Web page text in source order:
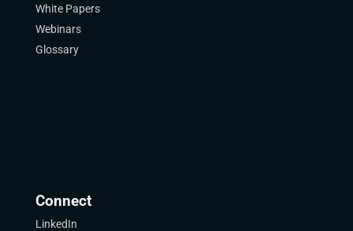
White Papers
Webinars
Glossary
Connect
LinkedIn